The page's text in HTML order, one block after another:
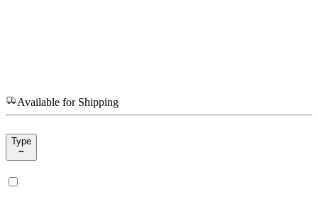
Available for Shipping
Type